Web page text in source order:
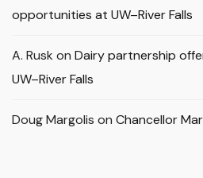
opportunities at UW–River Falls
A. Rusk on Dairy partnership
UW–River Falls
Doug Margolis on Chancellor